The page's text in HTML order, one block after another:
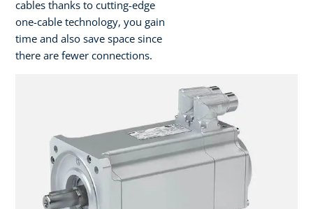
cables thanks to cutting-edge
one-cable technology, you gain
time and also save space since
there are fewer connections.